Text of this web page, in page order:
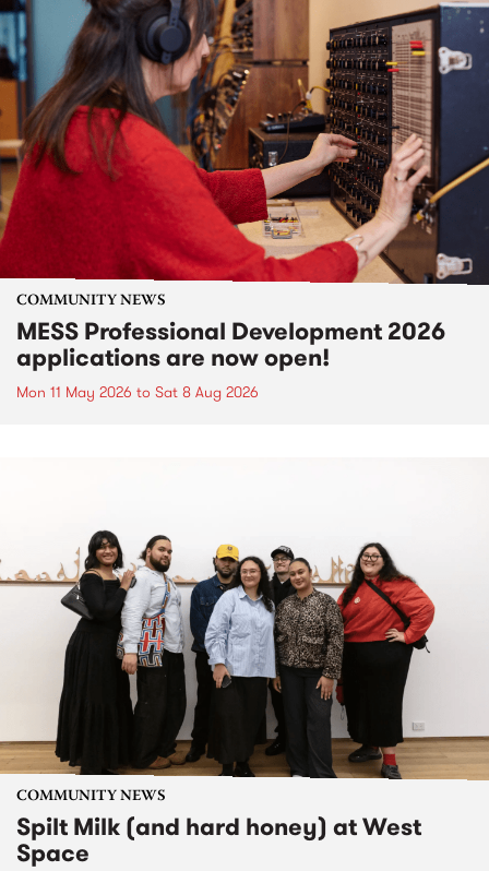
COMMUNITY NEWS
MESS Professional Development 2026
applications are now open!
Mon 11 May 2026 to Sat 8 Aug 2026
COMMUNITY NEWS
Spilt Milk (and hard honey) at West
Space